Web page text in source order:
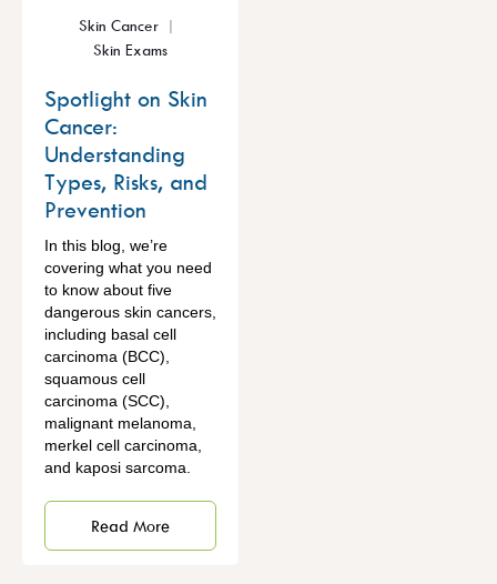
Skin Cancer
Skin Exams
Spotlight on Skin
Cancer:
Understanding
Types, Risks, and
Prevention
In this blog, we’re
covering what you need
to know about five
dangerous skin cancers,
including basal cell
carcinoma (BCC),
squamous cell
carcinoma (SCC),
malignant melanoma,
merkel cell carcinoma,
and kaposi sarcoma.
Read More